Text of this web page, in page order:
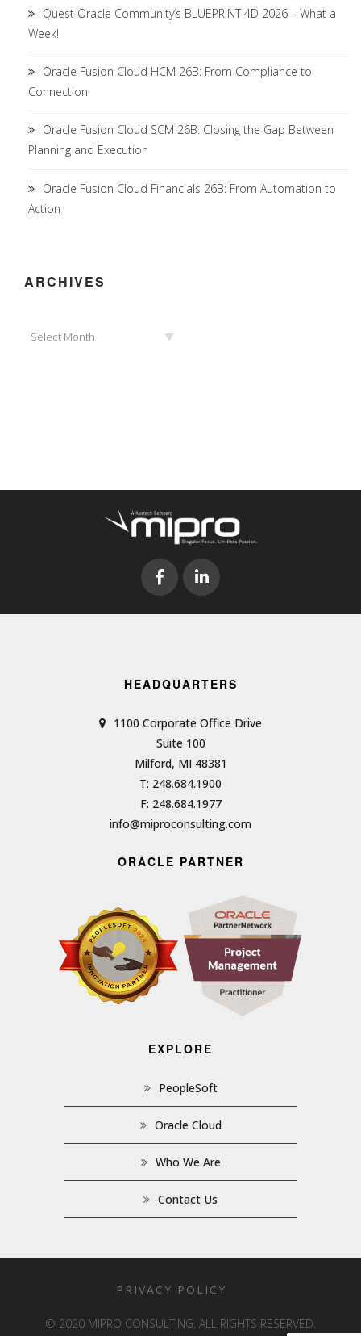
Quest Oracle Community’s BLUEPRINT 4D 2026 – What a
Week!
Oracle Fusion Cloud HCM 26B: From Compliance to
Connection
Oracle Fusion Cloud SCM 26B: Closing the Gap Between
Planning and Execution
Oracle Fusion Cloud Financials 26B: From Automation to
Action
ARCHIVES
Select Month
HEADQUARTERS
1100 Corporate Office Drive
Suite 100
Milford, MI 48381
T: 248.684.1900
F: 248.684.1977
info@miproconsulting.com
ORACLE PARTNER
EXPLORE
PeopleSoft
Oracle Cloud
Who We Are
Contact Us
PRIVACY POLICY
© 2020 MIPRO CONSULTING. ALL RIGHTS RESERVED.